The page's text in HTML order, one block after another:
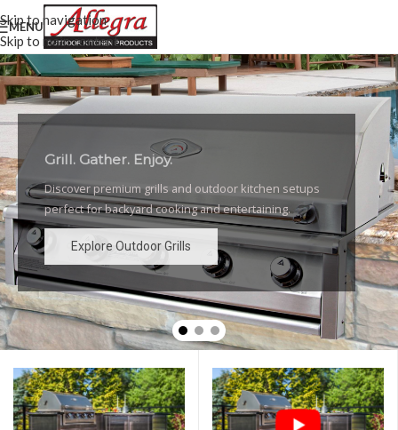
Skip to navigation
Skip to main content
MENU
Grill. Gather. Enjoy.
Discover premium grills and outdoor kitchen setups
perfect for backyard cooking and entertaining.
Explore Outdoor Grills
Luxury Outdoor Grills
High-performance grills and elegant outdoor kitchen
designs for the ultimate backyard experience.
Explore Outdoor Grills